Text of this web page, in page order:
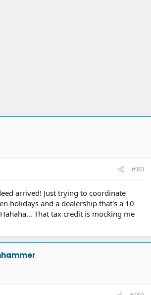
#161
arrived! Just trying to coordinate
holidays and a dealership that's a 10
That tax credit is mocking me